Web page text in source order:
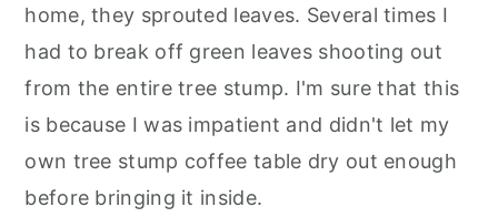
home, they sprouted leaves. Several times I
had to break off green leaves shooting out
from the entire tree stump. I'm sure that this
is because I was impatient and didn't let my
own tree stump coffee table dry out enough
before bringing it inside.